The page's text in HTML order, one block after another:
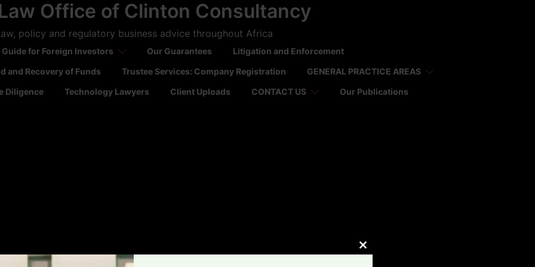
Office of Clinton Consultancy
policy and regulatory business advice throughout Africa
for Foreign Investors Our Guarantees
Litigation and Enforcement
and Recovery of Funds Trustee Services: Company Registration
GENERAL PRACTICE AREAS
Diligence Technology Lawyers Client Uploads CONTACT US Our Publications
CLOSE